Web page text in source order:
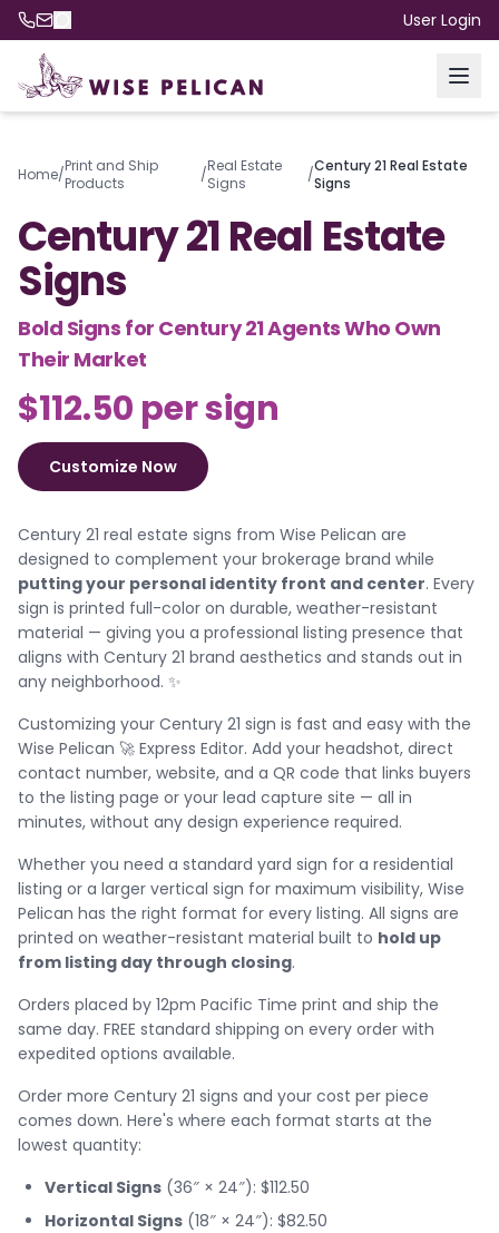
User Login
Home/Print and Ship
Products
/Real Estate
Signs
/Century 21 Real Estate
Signs
Century 21 Real Estate
Signs
Bold Signs for Century 21 Agents Who Own
Their Market
$112.50 per sign
Customize Now
Century 21 real estate signs from Wise Pelican are
designed to complement your brokerage brand while
putting your personal identity front and center. Every
sign is printed full-color on durable, weather-resistant
material — giving you a professional listing presence that
aligns with Century 21 brand aesthetics and stands out in
any neighborhood. ✨
Customizing your Century 21 sign is fast and easy with the
Wise Pelican 🚀 Express Editor. Add your headshot, direct
contact number, website, and a QR code that links buyers
to the listing page or your lead capture site — all in
minutes, without any design experience required.
Whether you need a standard yard sign for a residential
listing or a larger vertical sign for maximum visibility, Wise
Pelican has the right format for every listing. All signs are
printed on weather-resistant material built to hold up
from listing day through closing.
Orders placed by 12pm Pacific Time print and ship the
same day. FREE standard shipping on every order with
expedited options available.
Order more Century 21 signs and your cost per piece
comes down. Here's where each format starts at the
lowest quantity:
Vertical Signs (36″ × 24″): $112.50
Horizontal Signs (18″ × 24″): $82.50